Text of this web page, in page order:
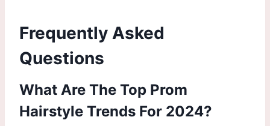
Frequently Asked
Questions
What Are The Top Prom
Hairstyle Trends For 2024?